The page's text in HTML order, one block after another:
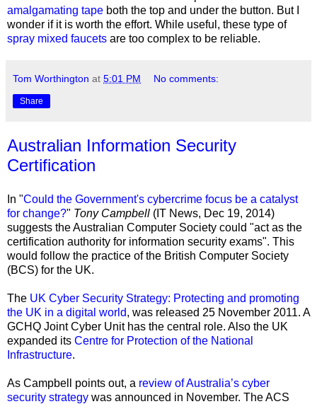
amalgamating tape both the top and under the button. But I
wonder if it is worth the effort. While useful, these type of
spray mixed faucets are too complex to be reliable.
Tom Worthington at 5:01 PM No comments:
Share
Australian Information Security
Certification
In "Could the Government's cybercrime focus be a catalyst
for change?" Tony Campbell (IT News, Dec 19, 2014)
suggests the Australian Computer Society could "act as the
certification authority for information security exams". This
would follow the practice of the British Computer Society
(BCS) for the UK.
The UK Cyber Security Strategy: Protecting and promoting
the UK in a digital world, was released 25 November 2011. A
GCHQ Joint Cyber Unit has the central role. Also the UK
expanded its Centre for Protection of the National
Infrastructure.
As Campbell points out, a review of Australia’s cyber
security strategy was announced in November. The ACS